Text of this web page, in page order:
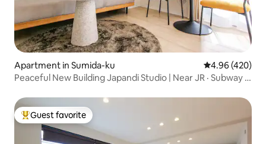
Apartment in Sumida-ku 4.96 out of 5
4.96 (420)
Peaceful New Building Japandi Studio | Near JR · Subway |
Top guest favorite
Guest favorite